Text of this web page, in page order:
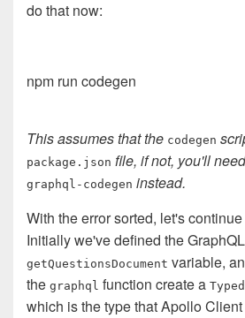
do that now:
npm run codegen
This assumes that the codegen
package.json file, if not, you'll
graphql-codegen instead.
With the error sorted, let's
Initially we've defined the
getQuestionsDocument variable,
the graphql function create a
which is the type that Apollo